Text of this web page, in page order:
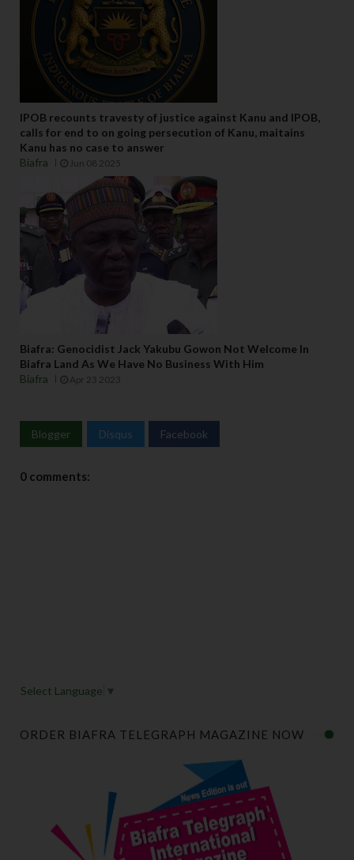
IPOB recounts travesty of justice against Kanu and IPOB,
calls for end to on going persecution of Kanu, maitains
Kanu has no case to answer
Biafra
Jun 08 2025
Biafra: Genocidist Jack Yakubu Gowon Not Welcome In
Biafra Land As We Have No Business With Him
Biafra
Apr 23 2023
Blogger Disqus Facebook
0 comments:
Select Language ▼
ORDER BIAFRA TELEGRAPH MAGAZINE NOW